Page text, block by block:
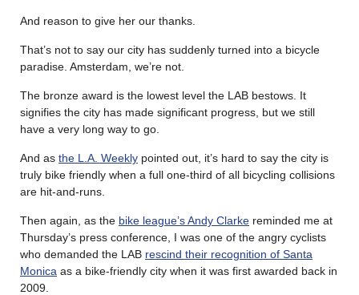
And reason to give her our thanks.
That’s not to say our city has suddenly turned into a bicycle
paradise. Amsterdam, we’re not.
The bronze award is the lowest level the LAB bestows. It
signifies the city has made significant progress, but we still
have a very long way to go.
And as the L.A. Weekly pointed out, it’s hard to say the city is
truly bike friendly when a full one-third of all bicycling collisions
are hit-and-runs.
Then again, as the bike league’s Andy Clarke reminded me at
Thursday’s press conference, I was one of the angry cyclists
who demanded the LAB rescind their recognition of Santa
Monica as a bike-friendly city when it was first awarded back in
2009.